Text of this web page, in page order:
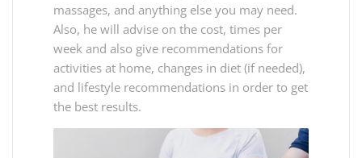
massages, and anything else you may need.
Also, he will advise on the cost, times per
week and also give recommendations for
activities at home, changes in diet (if needed),
and lifestyle recommendations in order to get
the best results.